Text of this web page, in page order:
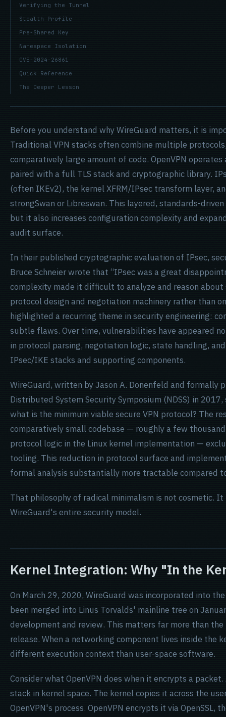
Before you understand why WireGuard matters, it is
Traditional VPN stacks often combine multiple
comparatively large amount of code. OpenVPN
paired with a full TLS stack and cryptographic library.
(often IKEv2), the kernel XFRM/IPsec transform layer,
strongSwan or Libreswan. This layered, standards-
but it also increases configuration complexity and
audit surface.
In their published cryptographic evaluation of IPsec,
Bruce Schneier wrote that “IPsec was a great
complexity made it difficult to analyze and reason
protocol design and negotiation machinery rather than
highlighted a recurring theme in security engineering:
subtle flaws. Over time, vulnerabilities have appeared
in protocol parsing, negotiation logic, state handling,
IPsec/IKE stacks and supporting components.
WireGuard, written by Jason A. Donenfeld and formally
Distributed System Security Symposium (NDSS) in
what is the minimum viable secure VPN protocol? The
comparatively small codebase — roughly a few
protocol logic in the Linux kernel implementation —
tooling. This reduction in protocol surface and
formal analysis substantially more tractable compared
That philosophy of radical minimalism is not cosmetic.
WireGuard's entire security model.
Kernel Integration: Why "In the
On March 29, 2020, WireGuard was incorporated into
been merged into Linus Torvalds' mainline tree on
development and review. This matters far more than
release. When a networking component lives inside the
different execution context than user-space software.
Consider what OpenVPN does when it encrypts a
stack in kernel space. The kernel copies it across the
OpenVPN's process. OpenVPN encrypts it via OpenSSL,
Verifying the Tunnel
Stealth Profile
Pre-Shared Key
Namespace Isolation
CVE-2024-26861
Quick Reference
The Deeper Lesson